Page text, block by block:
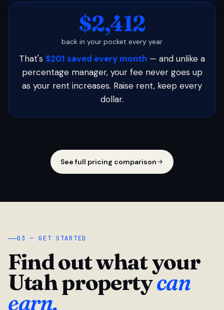
$2,412
back in your pocket every year
That's $201 saved every month — and unlike a
percentage manager, your fee never goes up
as your rent increases. Raise rent, keep every
dollar.
See full pricing comparison
03 — GET STARTED
Find out what your
Utah propertycan
earn.